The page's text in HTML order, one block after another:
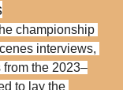
championship
interviews,
the 2023–
to lay the